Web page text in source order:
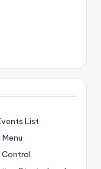
List
Control